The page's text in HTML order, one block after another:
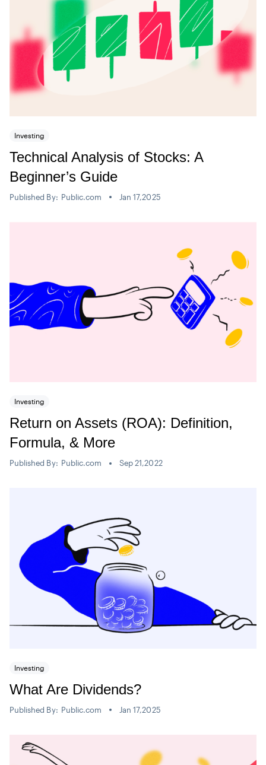
Investing
Technical Analysis of Stocks: A
Beginner’s Guide
Published By: Public.com Jan 17,2025
Investing
Return on Assets (ROA): Definition,
Formula, & More
Published By: Public.com Sep 21,2022
Investing
What Are Dividends?
Published By: Public.com Jan 17,2025